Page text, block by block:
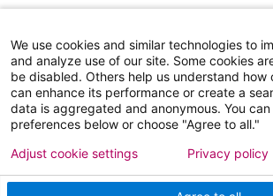
Copyright 2026 Atlanticare
Terms of Use
We use cookies and similar technologies to
and analyze use of our site. Some cookies
be disabled. Others help us understand how
can enhance its performance or create a
data is aggregated and anonymous. You
preferences below or choose "Agree to all."
Adjust cookie settings Privacy policy